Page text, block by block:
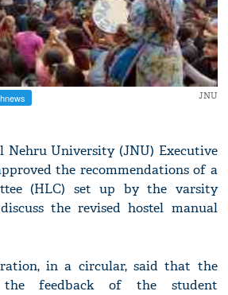
JNU
Nehru University (JNU) Executive
the recommendations of a
(HLC) set up by the varsity
the revised hostel manual
in a circular, said that the
the feedback of the student